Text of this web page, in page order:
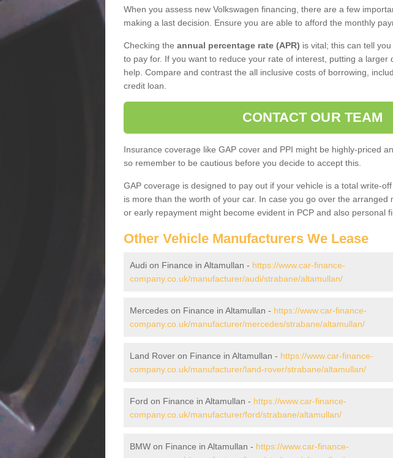
When you assess new Volkswagen financing, there are a few
making a last decision. Ensure you are able to afford the monthly
Checking the annual percentage rate (APR) is vital; this can tell
to pay for. If you want to reduce your rate of interest, putting a larger
help. Compare and contrast the all inclusive costs of borrowing,
credit loan.
CONTACT OUR TEAM
Insurance coverage like GAP cover and PPI might be highly-priced
so remember to be cautious before you decide to accept this.
GAP coverage is designed to pay out if your vehicle is a total write-
is more than the worth of your car. In case you go over the arranged
or early repayment might become evident in PCP and also personal
Other Vehicle Manufacturers We Lease
Audi on Finance in Altamullan - https://www.car-finance-
company.co.uk/manufacturer/audi/strabane/altamullan/
Mercedes on Finance in Altamullan - https://www.car-finance-
company.co.uk/manufacturer/mercedes/strabane/altamullan/
Land Rover on Finance in Altamullan - https://www.car-finance-
company.co.uk/manufacturer/land-rover/strabane/altamullan/
Ford on Finance in Altamullan - https://www.car-finance-
company.co.uk/manufacturer/ford/strabane/altamullan/
BMW on Finance in Altamullan - https://www.car-finance-